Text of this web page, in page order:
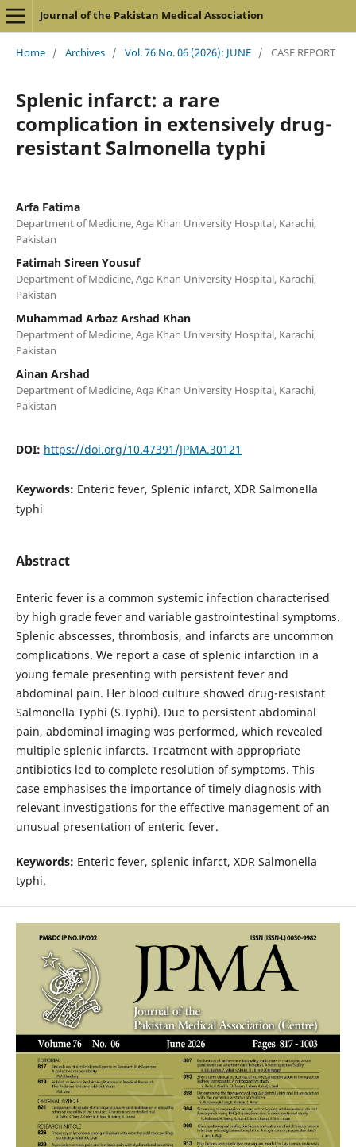
Journal of the Pakistan Medical Association
Home / Archives / Vol. 76 No. 06 (2026): JUNE / CASE REPORT
Splenic infarct: a rare
complication in extensively drug-
resistant Salmonella typhi
Arfa Fatima
Department of Medicine, Aga Khan University Hospital, Karachi,
Pakistan
Fatimah Sireen Yousuf
Department of Medicine, Aga Khan University Hospital, Karachi,
Pakistan
Muhammad Arbaz Arshad Khan
Department of Medicine, Aga Khan University Hospital, Karachi,
Pakistan
Ainan Arshad
Department of Medicine, Aga Khan University Hospital, Karachi,
Pakistan
DOI: https://doi.org/10.47391/JPMA.30121
Keywords: Enteric fever, Splenic infarct, XDR Salmonella
typhi
Abstract
Enteric fever is a common systemic infection characterised
by high grade fever and variable gastrointestinal symptoms.
Splenic abscesses, thrombosis, and infarcts are uncommon
complications. We report a case of splenic infarction in a
young female presenting with persistent fever and
abdominal pain. Her blood culture showed drug-resistant
Salmonella Typhi (S.Typhi). Due to persistent abdominal
pain, abdominal imaging was performed, which revealed
multiple splenic infarcts. Treatment with appropriate
antibiotics led to complete resolution of symptoms. This
case emphasises the importance of timely diagnosis with
relevant investigations for the effective management of an
unusual presentation of enteric fever.
Keywords: Enteric fever, splenic infarct, XDR Salmonella
typhi.